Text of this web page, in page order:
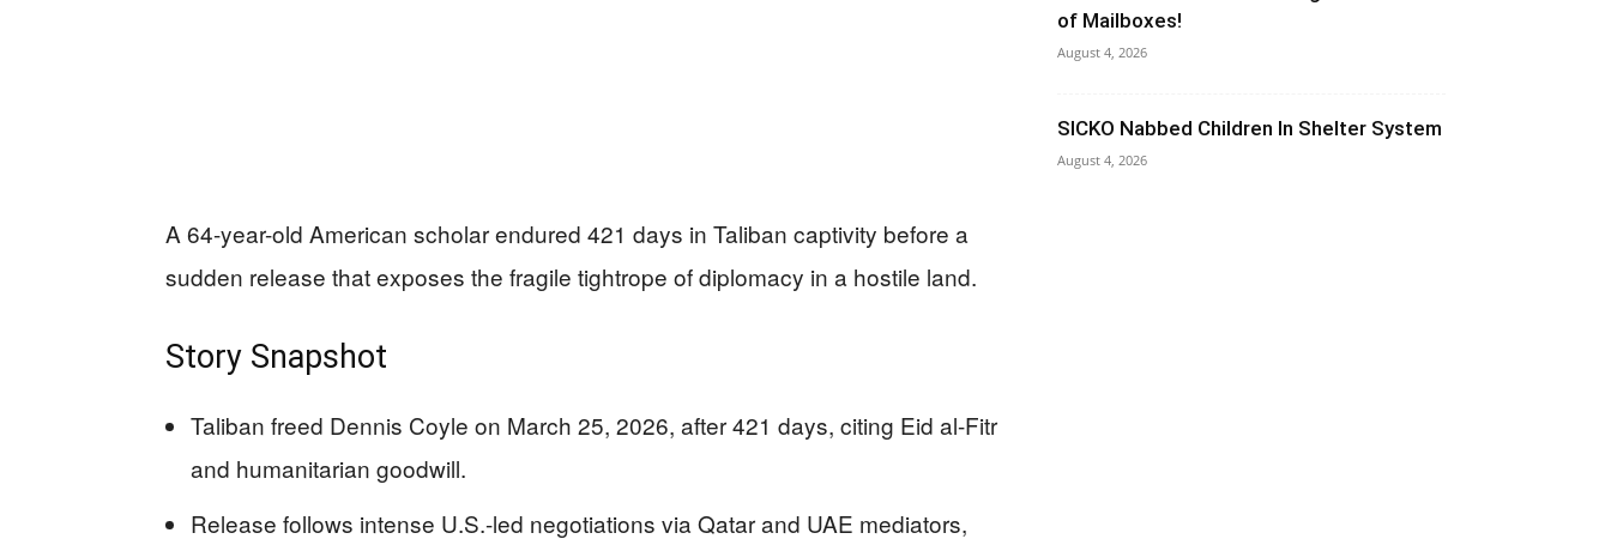
A 64-year-old American scholar endured 421 days in Taliban captivity before a
sudden release that exposes the fragile tightrope of diplomacy in a hostile land.
Story Snapshot
Taliban freed Dennis Coyle on March 25, 2026, after 421 days, citing Eid al-Fitr
and humanitarian goodwill.
Release follows intense U.S.-led negotiations via Qatar and UAE mediators,
of Mailboxes!
August 4, 2026
SICKO Nabbed Children In Shelter System
August 4, 2026